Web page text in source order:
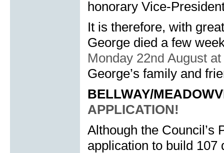
honorary Vice-
It is therefore, with
George died a few
Monday 22nd August
George’s family and
BELLWAY/
APPLICATION!
Although the Council’s
application to build